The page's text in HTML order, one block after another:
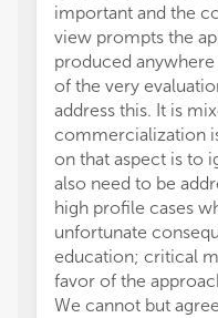
important and the
view prompts the
produced
of the very
address this. It is
commercialization
on that aspect is to
also need to be
high profile cases
unfortunate
education; critical
favor of the
We cannot but